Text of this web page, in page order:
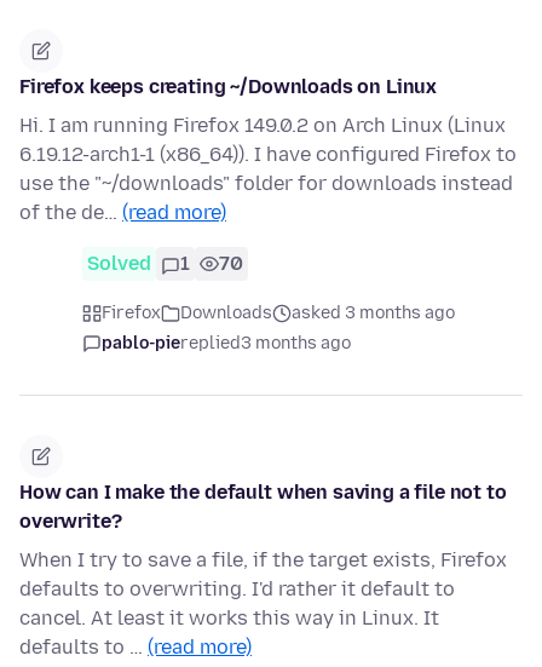
Firefox keeps creating ~/Downloads on Linux
Hi. I am running Firefox 149.0.2 on Arch Linux (Linux
6.19.12-arch1-1 (x86_64)). I have configured Firefox to
use the "~/downloads" folder for downloads instead
of the de… (read more)
Solved 1 70
Firefox Downloads
asked 3 months ago
pablo-piereplied3 months ago
How can I make the default when saving a file not to
overwrite?
When I try to save a file, if the target exists, Firefox
defaults to overwriting. I'd rather it default to
cancel. At least it works this way in Linux. It
defaults to … (read more)